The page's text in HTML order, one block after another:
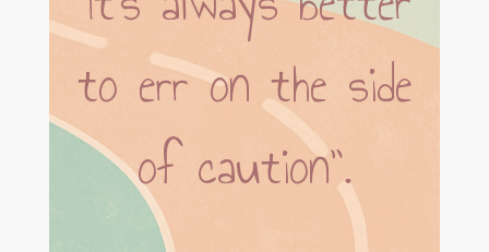
to err on the side
of caution”.